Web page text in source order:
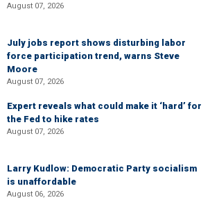
August 07, 2026
July jobs report shows disturbing labor
force participation trend, warns Steve
Moore
August 07, 2026
Expert reveals what could make it ‘hard’ for
the Fed to hike rates
August 07, 2026
Larry Kudlow: Democratic Party socialism
is unaffordable
August 06, 2026